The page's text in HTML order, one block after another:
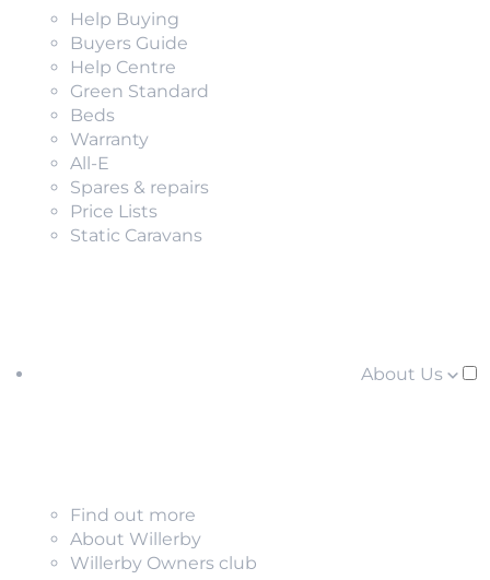
Help Buying
Buyers Guide
Help Centre
Green Standard
Beds
Warranty
All-E
Spares & repairs
Price Lists
Static Caravans
About Us
Find out more
About Willerby
Willerby Owners club